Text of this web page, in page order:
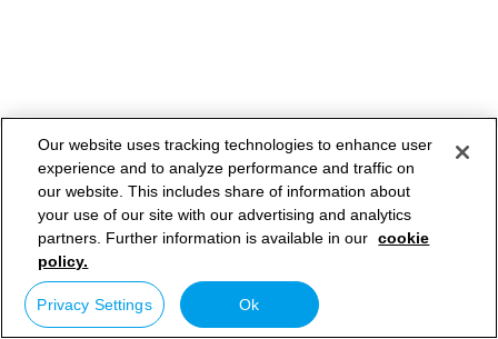
Our website uses tracking technologies to enhance user
experience and to analyze performance and traffic on
our website. This includes share of information about
your use of our site with our advertising and analytics
partners. Further information is available in our cookie
policy.
Privacy Settings Ok